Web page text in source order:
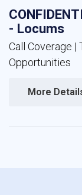
- Locums
Call Coverage |
Opportunities
More